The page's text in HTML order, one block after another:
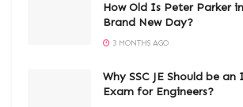
How Old Is Peter Parker
Brand New Day?
3 MONTHS AGO
Why SSC JE Should be
Exam for Engineers?